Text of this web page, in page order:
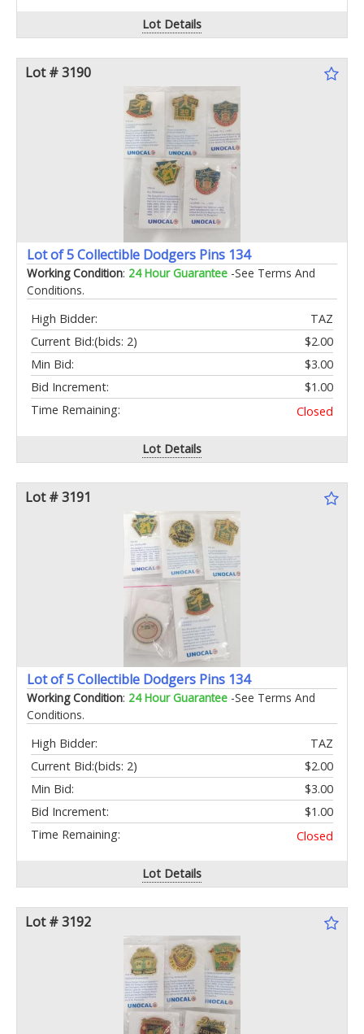
Lot Details
Lot # 3190
Lot of 5 Collectible Dodgers Pins 134
Working Condition: 24 Hour Guarantee -See Terms And
Conditions.
High Bidder:
TAZ
Current Bid:
$2.00
(bids: 2)
Min Bid:
$3.00
Bid Increment:
$1.00
Time Remaining:
Closed
Lot Details
Lot # 3191
Lot of 5 Collectible Dodgers Pins 134
Working Condition: 24 Hour Guarantee -See Terms And
Conditions.
High Bidder:
TAZ
Current Bid:
$2.00
(bids: 2)
Min Bid:
$3.00
Bid Increment:
$1.00
Time Remaining:
Closed
Lot Details
Lot # 3192